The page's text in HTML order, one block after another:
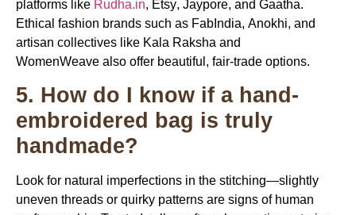
platforms like Rudha.in, Etsy, Jaypore, and Gaatha.
Ethical fashion brands such as FabIndia, Anokhi, and
artisan collectives like Kala Raksha and
WomenWeave also offer beautiful, fair-trade options.
5. How do I know if a hand-
embroidered bag is truly
handmade?
Look for natural imperfections in the stitching—slightly
uneven threads or quirky patterns are signs of human